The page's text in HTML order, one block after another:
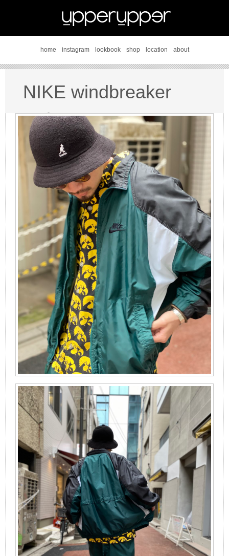
home instagram lookbook shop location about
NIKE windbreaker
style